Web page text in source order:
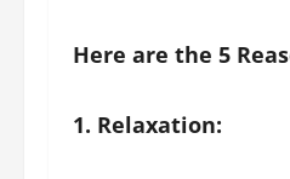
Here are the 5
1. Relaxation: